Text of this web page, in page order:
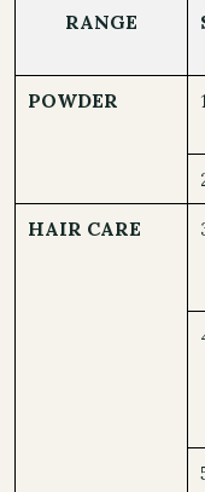
RANGE
POWDER
HAIR CARE